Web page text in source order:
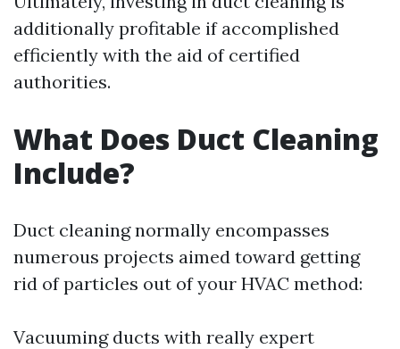
additionally profitable if accomplished
efficiently with the aid of certified
authorities.
What Does Duct Cleaning
Include?
Duct cleaning normally encompasses
numerous projects aimed toward getting
rid of particles out of your HVAC method:
Vacuuming ducts with really expert